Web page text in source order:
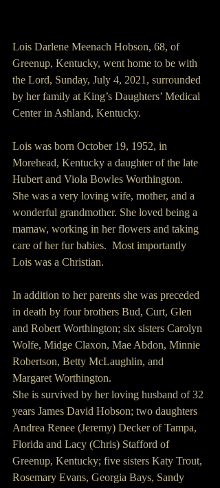
Lois Darlene Meenach Hobson, 68, of
Greenup, Kentucky, went home to be with
the Lord, Sunday, July 4, 2021, surrounded
by her family at King’s Daughters’ Medical
Center in Ashland, Kentucky.
Lois was born October 19, 1952, in
Morehead, Kentucky a daughter of the late
Hubert and Viola Bowles Worthington.
She was a very loving wife, mother, and a
wonderful grandmother. She loved being a
mamaw, working in her flowers and taking
care of her fur babies.  Most importantly
Lois was a Christian.
In addition to her parents she was preceded
in death by four brothers Bud, Curt, Glen
and Robert Worthington; six sisters Carolyn
Wolfe, Midge Claxon, Mae Abdon, Minnie
Robertson, Betty McLaughlin, and
Margaret Worthington.
She is survived by her loving husband of 32
years James David Hobson; two daughters
Andrea Renee (Jeremy) Decker of Tampa,
Florida and Lacy (Chris) Stafford of
Greenup, Kentucky; five sisters Katy Trout,
Rosemary Evans, Georgia Bays, Sandy